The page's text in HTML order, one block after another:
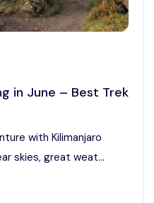
in June – Best Trek
with Kilimanjaro
skies, great weat...